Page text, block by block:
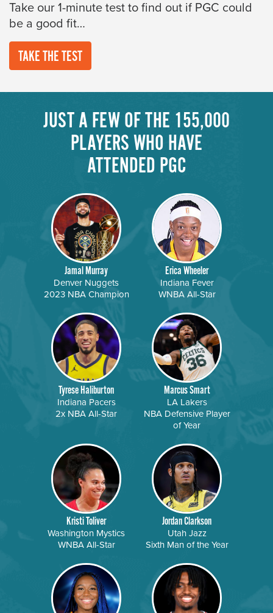
Take our 1-minute test to find out if PGC could
be a good fit…
TAKE THE TEST
JUST A FEW OF THE 155,000
PLAYERS WHO HAVE
ATTENDED PGC
Jamal Murray
Denver Nuggets
2023 NBA Champion
Erica Wheeler
Indiana Fever
WNBA All-Star
Tyrese Haliburton
Indiana Pacers
2x NBA All-Star
Marcus Smart
LA Lakers
NBA Defensive Player
of Year
Kristi Toliver
Washington Mystics
WNBA All-Star
Jordan Clarkson
Utah Jazz
Sixth Man of the Year